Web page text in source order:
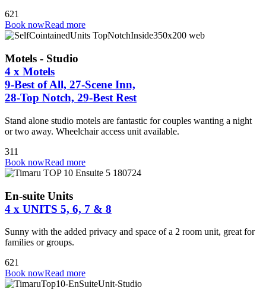
621
Book nowRead more
Motels - Studio
4 x Motels
9-Best of All, 27-Scene Inn,
28-Top Notch, 29-Best Rest
Stand alone studio motels are fantastic for couples wanting a night
or two away. Wheelchair access unit available.
311
Book nowRead more
En-suite Units
4 x UNITS 5, 6, 7 & 8
Sunny with the added privacy and space of a 2 room unit, great for
families or groups.
621
Book nowRead more